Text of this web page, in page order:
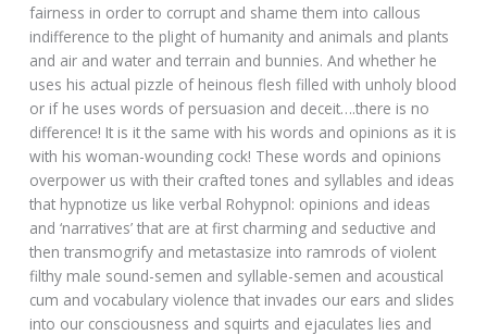
fairness in order to corrupt and shame them into callous
indifference to the plight of humanity and animals and plants
and air and water and terrain and bunnies. And whether he
uses his actual pizzle of heinous flesh filled with unholy blood
or if he uses words of persuasion and deceit….there is no
difference! It is it the same with his words and opinions as it is
with his woman-wounding cock! These words and opinions
overpower us with their crafted tones and syllables and ideas
that hypnotize us like verbal Rohypnol: opinions and ideas
and ‘narratives’ that are at first charming and seductive and
then transmogrify and metastasize into ramrods of violent
filthy male sound-semen and syllable-semen and acoustical
cum and vocabulary violence that invades our ears and slides
into our consciousness and squirts and ejaculates lies and